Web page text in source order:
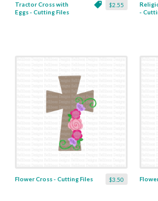
$2.55
Tractor Cross with
Eggs - Cutting Files
-
$3.50
Flower Cross - Cutting Files